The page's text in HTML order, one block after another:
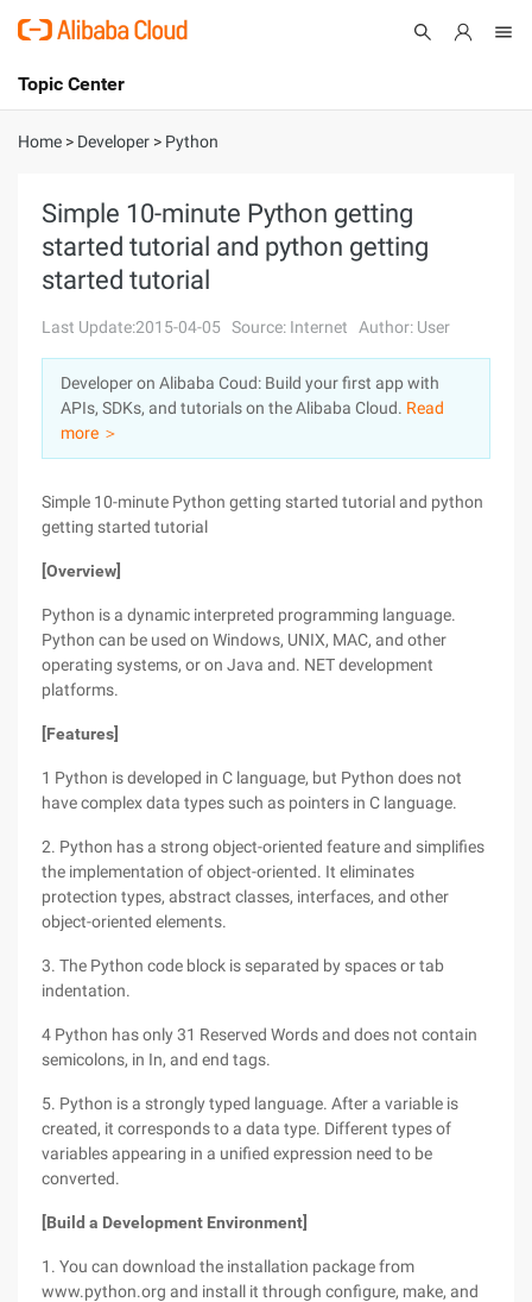
International - English
Console
Log In
Sign Up
Topic Center
About
Solutions
Marketplace
Partners
Home > Developer > Python
Simple 10-minute Python getting
started tutorial and python getting
started tutorial
Last Update:2015-04-05 Source: Internet Author: User
Developer on Alibaba Coud: Build your first app with
APIs, SDKs, and tutorials on the Alibaba Cloud. Read
more ＞
Simple 10-minute Python getting started tutorial and python
getting started tutorial
[Overview]
Python is a dynamic interpreted programming language.
Python can be used on Windows, UNIX, MAC, and other
operating systems, or on Java and. NET development
platforms.
[Features]
1 Python is developed in C language, but Python does not
have complex data types such as pointers in C language.
2. Python has a strong object-oriented feature and simplifies
the implementation of object-oriented. It eliminates
protection types, abstract classes, interfaces, and other
object-oriented elements.
3. The Python code block is separated by spaces or tab
indentation.
4 Python has only 31 Reserved Words and does not contain
semicolons, in In, and end tags.
5. Python is a strongly typed language. After a variable is
created, it corresponds to a data type. Different types of
variables appearing in a unified expression need to be
converted.
[Build a Development Environment]
1. You can download the installation package from
www.python.org and install it through configure, make, and